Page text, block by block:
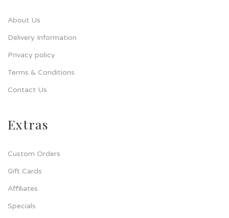
About Us
Delivery Information
Privacy policy
Terms & Conditions
Contact Us
Extras
Custom Orders
Gift Cards
Affiliates
Specials